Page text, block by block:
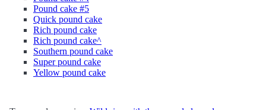
Pound cake #5
Quick pound cake
Rich pound cake
Rich pound cake^
Southern pound cake
Super pound cake
Yellow pound cake